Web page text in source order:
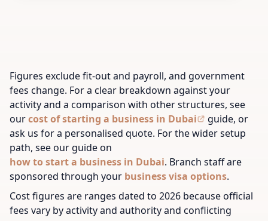
Figures exclude fit-out and payroll, and government
fees change. For a clear breakdown against your
activity and a comparison with other structures, see
ourcost of starting a business in Dubai
guide, or
ask us for a personalised quote. For the wider setup
path, see our guide on
how to start a business in Dubai. Branch staff are
sponsored through your business visa options.
Cost figures are ranges dated to 2026 because official
fees vary by activity and authority and conflicting